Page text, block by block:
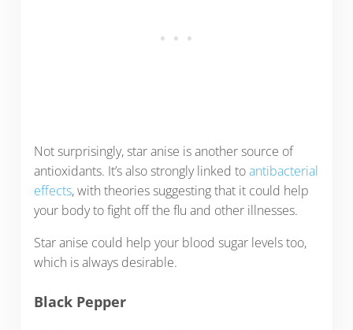
Not surprisingly, star anise is another source of
antioxidants. It’s also strongly linked toantibacterial
effects, with theories suggesting that it could help
your body to fight off the flu and other illnesses.
Star anise could help your blood sugar levels too,
which is always desirable.
Black Pepper